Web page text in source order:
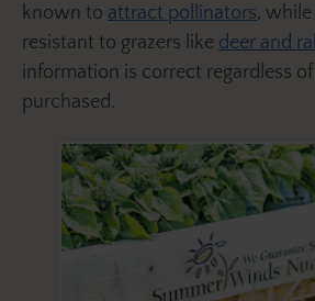
known to attract pollinators,
resistant to grazers like deer and
information is correct regardless
purchased.